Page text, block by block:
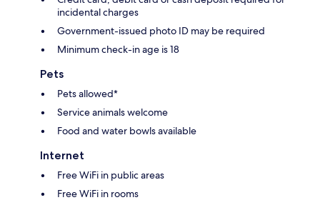
incidental charges
Government-issued photo ID may be required
Minimum check-in age is 18
Pets
Pets allowed*
Service animals welcome
Food and water bowls available
Internet
Free WiFi in public areas
Free WiFi in rooms